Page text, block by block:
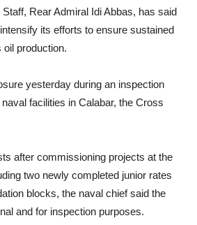
Rear Admiral Idi Abbas, has said
its efforts to ensure sustained
oil production.
yesterday during an inspection
facilities in Calabar, the Cross
after commissioning projects at the
two newly completed junior rates
blocks, the naval chief said the
and for inspection purposes.